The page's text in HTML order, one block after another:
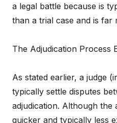
a legal battle because is
than a trial case and is far
The Adjudication Process
As stated earlier, a judge
typically settle disputes
adjudication. Although the
quicker and typically less